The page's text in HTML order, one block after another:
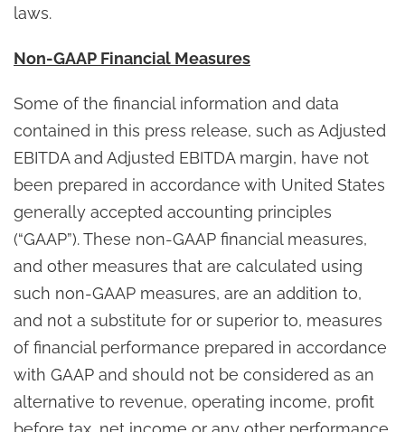
laws.
Non-GAAP Financial Measures
Some of the financial information and data
contained in this press release, such as Adjusted
EBITDA and Adjusted EBITDA margin, have not
been prepared in accordance with United States
generally accepted accounting principles
(“GAAP”). These non-GAAP financial measures,
and other measures that are calculated using
such non-GAAP measures, are an addition to,
and not a substitute for or superior to, measures
of financial performance prepared in accordance
with GAAP and should not be considered as an
alternative to revenue, operating income, profit